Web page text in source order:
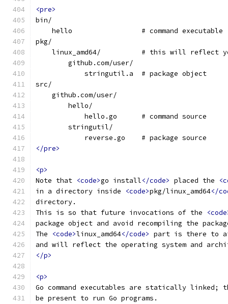
<pre>
bin/
    hello                 # command executable
pkg/
linux_amd64/          # this will reflect
        github.com/user/
            stringutil.a  # package object
src/
    github.com/user/
        hello/
            hello.go      # command source
        stringutil/
            reverse.go    # package source
</pre>
<p>
Note that <code>go install</code> placed the
in a directory inside
<code>pkg/linux_amd64</
directory.
This is so that future invocations of the
package object and avoid recompiling the
The
<code>linux_amd64</code> part is there to
and will reflect the operating system and
</p>
<p>
Go command executables are statically linked;
be present to run Go programs.